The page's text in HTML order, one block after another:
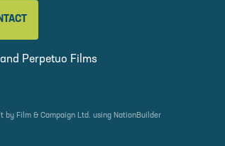
Perpetuo Films
by Film & Campaign Ltd. using NationBuilder